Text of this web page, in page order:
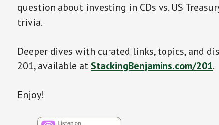
question about investing in CDs vs. US
trivia.
Deeper dives with curated links, topics, and
201, available at StackingBenjamins.com/201.
Enjoy!